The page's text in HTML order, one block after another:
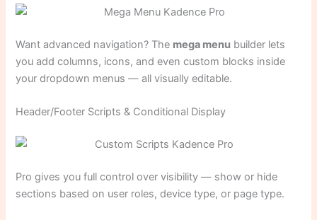
Want advanced navigation? The mega menu builder lets
you add columns, icons, and even custom blocks inside
your dropdown menus — all visually editable.
Header/Footer Scripts & Conditional Display
Pro gives you full control over visibility — show or hide
sections based on user roles, device type, or page type.